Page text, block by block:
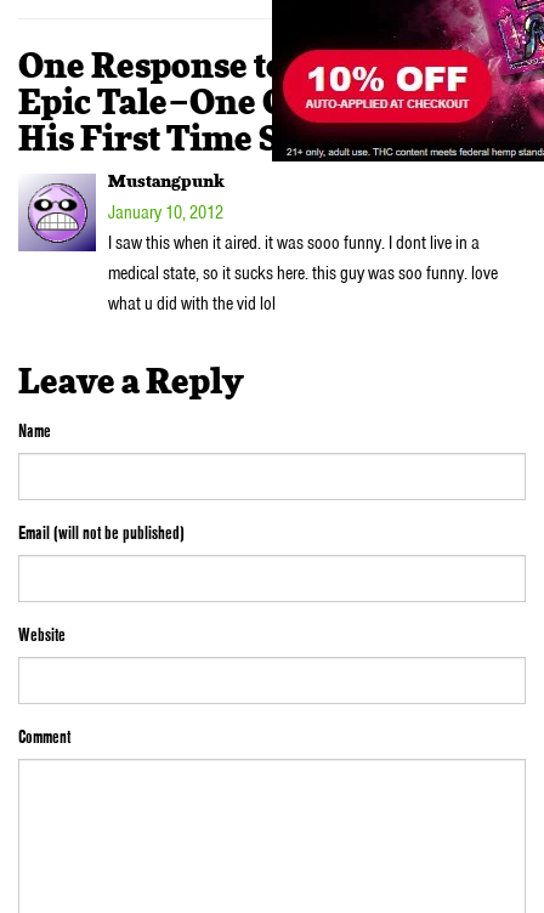
One Response to “VIDEO: An
Epic Tale–One Old Man and
His First Time Smoking Weed”
Mustangpunk
January 10, 2012
I saw this when it aired. it was sooo funny. I dont live in a
medical state, so it sucks here. this guy was soo funny. love
what u did with the vid lol
Leave a Reply
Name
Email (will not be published)
Website
Comment